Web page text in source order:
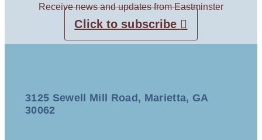
Receive news and updates from Eastminster
Click to subscribe
3125 Sewell Mill Road, Marietta, GA
30062